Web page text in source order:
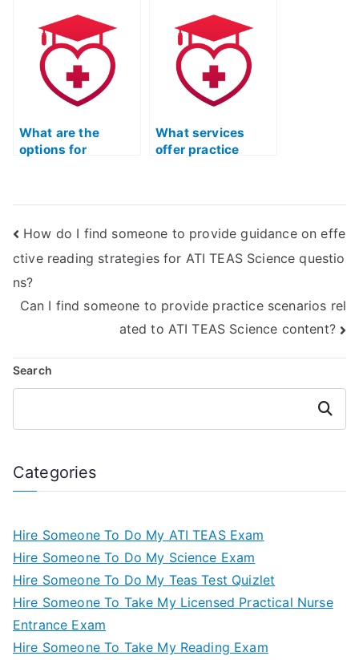
Science exam is
proficient in the
specific scientific
reasoning skills
required for the
test’s science
in the context of
human
science section?
What are the
options for
What services
offer practice
How do I find someone to provide guidance on effe
ctive reading strategies for ATI TEAS Science questio
ns?
Can I find someone to provide practice scenarios rel
ated to ATI TEAS Science content?
Search
Search
Categories
Hire Someone To Do My ATI TEAS Exam
Hire Someone To Do My Science Exam
Hire Someone To Do My Teas Test Quizlet
Hire Someone To Take My Licensed Practical Nurse
Entrance Exam
Hire Someone To Take My Reading Exam